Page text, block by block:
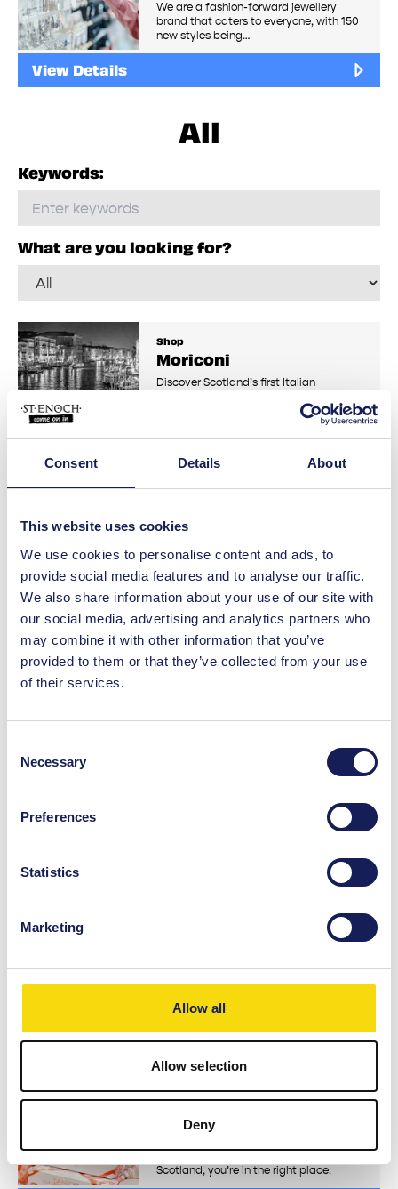
Consent Details About
This website uses cookies
We use cookies to personalise content and ads, to
provide social media features and to analyse our traffic.
We also share information about your use of our site with
our social media, advertising and analytics partners who
may combine it with other information that you’ve
provided to them or that they’ve collected from your use
of their services.
Selection
Necessary
Preferences
Statistics
Marketing
Allow all
Allow selection
Deny
We are a fashion-forward jewellery
brand that caters to everyone, with 150
new styles being…
View Details
All
Keywords:
What are you looking for?
Shop
Moriconi
Discover Scotland’s first Italian
unique range of Italian designer and
View Details
Yankee Candle
or, an ideal treat for…
enjoy up to 70% off across beauty,
Red Torpedo is a Glasgow-born brand
putting attitude into every stitch. From
our best-selling…
Born in Scotland
Scotland, you’re in the right place.